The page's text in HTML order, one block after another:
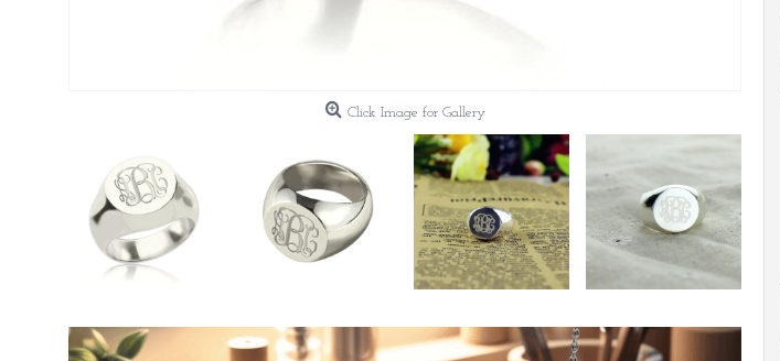
Click Image for Gallery